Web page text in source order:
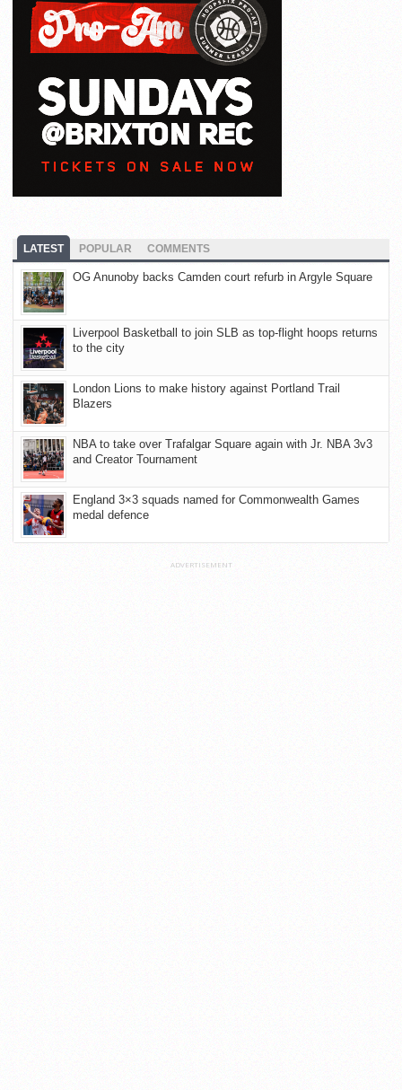
LATEST POPULAR COMMENTS
OG Anunoby backs Camden court refurb in Argyle Square
Liverpool Basketball to join SLB as top-flight hoops returns
to the city
London Lions to make history against Portland Trail
Blazers
NBA to take over Trafalgar Square again with Jr. NBA 3v3
and Creator Tournament
England 3×3 squads named for Commonwealth Games
medal defence
ADVERTISEMENT